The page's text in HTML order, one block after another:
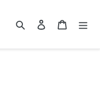
Search Log in Cart